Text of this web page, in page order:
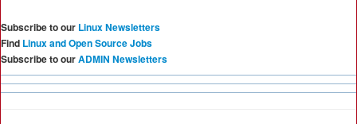
Subscribe to our Linux Newsletters
Find Linux and Open Source Jobs
Subscribe to ourADMIN Newsletters